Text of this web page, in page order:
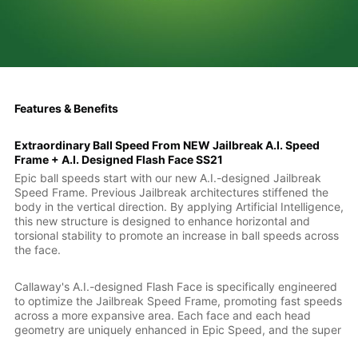
Features & Benefits
Extraordinary Ball Speed From NEW Jailbreak A.I. Speed
Frame + A.I. Designed Flash Face SS21
Epic ball speeds start with our new A.I.-designed Jailbreak
Speed Frame. Previous Jailbreak architectures stiffened the
body in the vertical direction. By applying Artificial Intelligence,
this new structure is designed to enhance horizontal and
torsional stability to promote an increase in ball speeds across
the face.
Callaway's A.I.-designed Flash Face is specifically engineered
to optimize the Jailbreak Speed Frame, promoting fast speeds
across a more expansive area. Each face and each head
geometry are uniquely enhanced in Epic Speed, and the super